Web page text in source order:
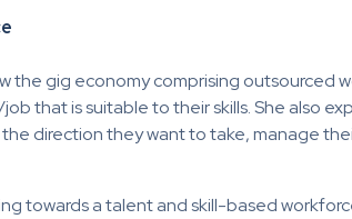
the gig economy comprising outsourced
that is suitable to their skills. She also
direction they want to take, manage
towards a talent and skill-based